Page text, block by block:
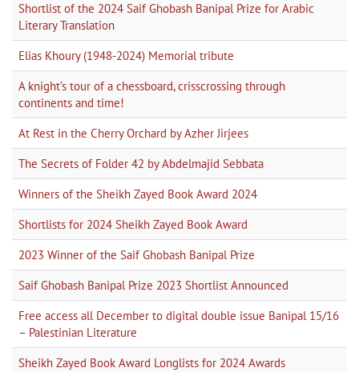
Shortlist of the 2024 Saif Ghobash Banipal Prize for Arabic
Literary Translation
Elias Khoury (1948-2024) Memorial tribute
A knight’s tour of a chessboard, crisscrossing through
continents and time!
At Rest in the Cherry Orchard by Azher Jirjees
The Secrets of Folder 42 by Abdelmajid Sebbata
Winners of the Sheikh Zayed Book Award 2024
Shortlists for 2024 Sheikh Zayed Book Award
2023 Winner of the Saif Ghobash Banipal Prize
Saif Ghobash Banipal Prize 2023 Shortlist Announced
Free access all December to digital double issue Banipal 15/16
– Palestinian Literature
Sheikh Zayed Book Award Longlists for 2024 Awards